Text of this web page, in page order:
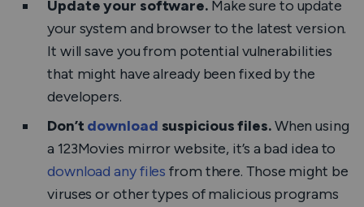
Update your software. Make sure to update
your system and browser to the latest version.
It will save you from potential vulnerabilities
that might have already been fixed by the
developers.
Don’t download suspicious files.When using
a 123Movies mirror website, it’s a bad idea to
download any files from there. Those might be
viruses or other types of malicious programs